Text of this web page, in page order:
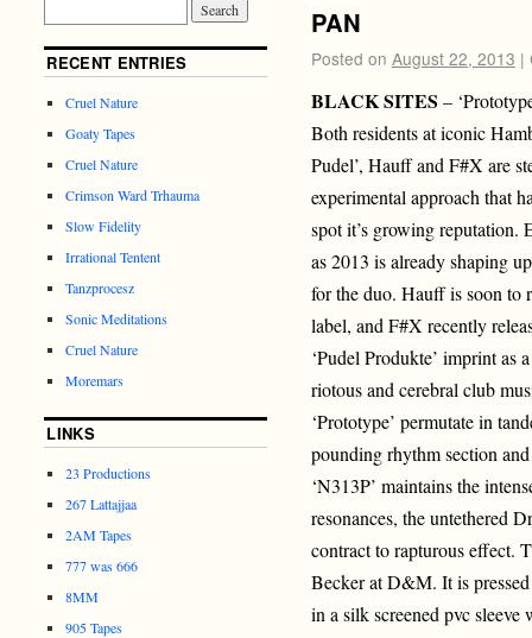
PAN
Posted on August 22, 2013 |
BLACK SITES –
Both residents at iconic
Pudel’, Hauff and F#X are
experimental approach that
spot it’s growing reputation.
as 2013 is already shaping
for the duo. Hauff is soon to
label, and F#X recently
‘Pudel Produkte’ imprint as
riotous and cerebral club
‘Prototype’ permutate in
pounding rhythm section
‘N313P’ maintains the
resonances, the untethered
contract to rapturous effect.
Becker at D&M. It is
in a silk screened pvc
RECENT ENTRIES
Cruel Nature
Goaty Tapes
Cruel Nature
Crimson Ward Trhauma
Slow Fidelity
Irrational Tentent
Tanzprocesz
Sonic Meditations
Cruel Nature
Moremars
LINKS
23 Productions
267 Lattajjaa
2AM Tapes
777 was 666
8MM
905 Tapes